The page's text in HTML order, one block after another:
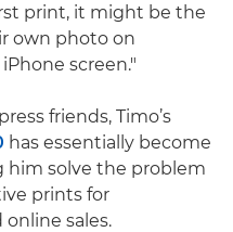
print, it might be the
own photo on
screen."
friends, Timo’s
has essentially become
him solve the problem
prints for
sales.